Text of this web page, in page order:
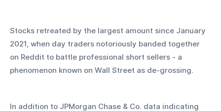
Stocks retreated by the largest amount since January
2021, when day traders notoriously banded together
on Reddit to battle professional short sellers - a
phenomenon known on Wall Street as de-grossing.
In addition to JPMorgan Chase & Co. data indicating